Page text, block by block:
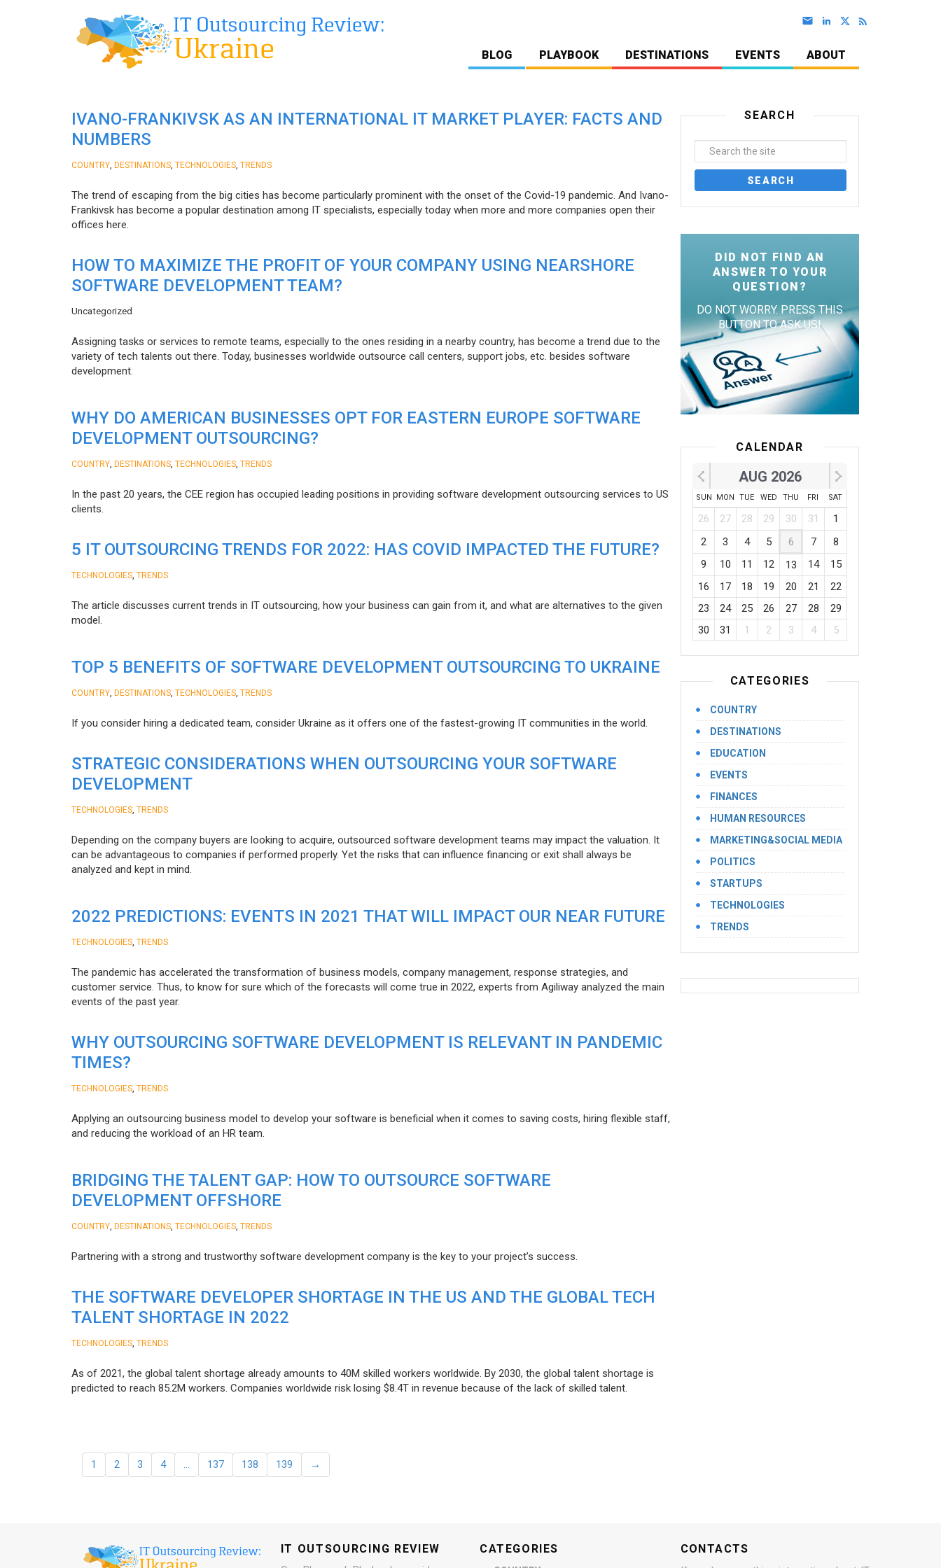
BLOG PLAYBOOK DESTINATIONS EVENTS ABOUT
IVANO-FRANKIVSK AS AN INTERNATIONAL IT MARKET PLAYER: FACTS AND
NUMBERS
COUNTRY DESTINATIONS TECHNOLOGIES TRENDS
The trend of escaping from the big cities has become particularly prominent with the onset of the Covid-19 pandemic. And Ivano-
Frankivsk has become a popular destination among IT specialists, especially today when more and more companies open their
offices here.
HOW TO MAXIMIZE THE PROFIT OF YOUR COMPANY USING NEARSHORE
SOFTWARE DEVELOPMENT TEAM?
Uncategorized
Assigning tasks or services to remote teams, especially to the ones residing in a nearby country, has become a trend due to the
variety of tech talents out there. Today, businesses worldwide outsource call centers, support jobs, etc. besides software
development.
WHY DO AMERICAN BUSINESSES OPT FOR EASTERN EUROPE SOFTWARE
DEVELOPMENT OUTSOURCING?
COUNTRY DESTINATIONS TECHNOLOGIES TRENDS
In the past 20 years, the CEE region has occupied leading positions in providing software development outsourcing services to US
clients.
5 IT OUTSOURCING TRENDS FOR 2022: HAS COVID IMPACTED THE FUTURE?
TECHNOLOGIES TRENDS
The article discusses current trends in IT outsourcing, how your business can gain from it, and what are alternatives to the given
model.
TOP 5 BENEFITS OF SOFTWARE DEVELOPMENT OUTSOURCING TO UKRAINE
COUNTRY DESTINATIONS TECHNOLOGIES TRENDS
If you consider hiring a dedicated team, consider Ukraine as it offers one of the fastest-growing IT communities in the world.
STRATEGIC CONSIDERATIONS WHEN OUTSOURCING YOUR SOFTWARE
DEVELOPMENT
TECHNOLOGIES TRENDS
Depending on the company buyers are looking to acquire, outsourced software development teams may impact the valuation. It
can be advantageous to companies if performed properly. Yet the risks that can influence financing or exit shall always be
analyzed and kept in mind.
2022 PREDICTIONS: EVENTS IN 2021 THAT WILL IMPACT OUR NEAR FUTURE
TECHNOLOGIES TRENDS
The pandemic has accelerated the transformation of business models, company management, response strategies, and
customer service. Thus, to know for sure which of the forecasts will come true in 2022, experts from Agiliway analyzed the main
events of the past year.
WHY OUTSOURCING SOFTWARE DEVELOPMENT IS RELEVANT IN PANDEMIC
TIMES?
TECHNOLOGIES TRENDS
Applying an outsourcing business model to develop your software is beneficial when it comes to saving costs, hiring flexible staff,
and reducing the workload of an HR team.
BRIDGING THE TALENT GAP: HOW TO OUTSOURCE SOFTWARE
DEVELOPMENT OFFSHORE
COUNTRY DESTINATIONS TECHNOLOGIES TRENDS
Partnering with a strong and trustworthy software development company is the key to your project’s success.
THE SOFTWARE DEVELOPER SHORTAGE IN THE US AND THE GLOBAL TECH
TALENT SHORTAGE IN 2022
TECHNOLOGIES TRENDS
As of 2021, the global talent shortage already amounts to 40M skilled workers worldwide. By 2030, the global talent shortage is
predicted to reach 85.2M workers. Сompanies worldwide risk losing $8.4T in revenue because of the lack of skilled talent.
1 2 3 4 … 137 138 139 →
SEARCH
DID NOT FIND AN
ANSWER TO YOUR
QUESTION?
DO NOT WORRY. PRESS THIS
BUTTON TO ASK US!
CALENDAR
AUG 2026
SUN MON TUE WED THU FRI SAT
26 27 28 29 30 31
1
2
3 4 5 6 7
8
9
10 11 12 13 14
15
16
17 18 19 20 21
22
23
24 25 26 27 28
29
30
31 1 2 3 4 5
CATEGORIES
COUNTRY
DESTINATIONS
EDUCATION
EVENTS
FINANCES
HUMAN RESOURCES
MARKETING&SOCIAL MEDIA
POLITICS
STARTUPS
TECHNOLOGIES
TRENDS
IT OUTSOURCING REVIEW CATEGORIES CONTACTS